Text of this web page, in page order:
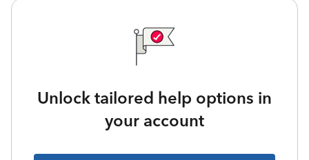
Unlock tailored help options in
your account